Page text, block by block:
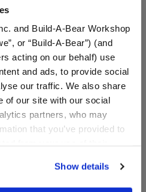
and Build-A-Bear Workshop
or “Build-A-Bear”) (and
acting on our behalf) use
and ads, to provide social
our traffic. We also share
of our site with our social
partners, who may
that you’ve provided to
disclose your personal
providers for those
Show details
in prohibited
& Conditions